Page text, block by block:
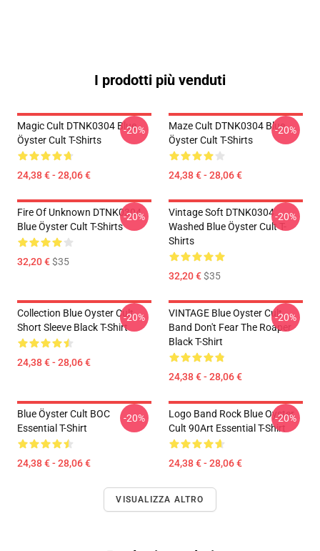
I prodotti più venduti
Magic Cult DTNK0304 Blue
Öyster Cult T-Shirts
24,38 € - 28,06 €
-20%
Maze Cult DTNK0304 Blue
Öyster Cult T-Shirts
24,38 € - 28,06 €
-20%
Fire Of Unknown DTNK0304
Blue Öyster Cult T-Shirts
32,20 €$35
-20%
Vintage Soft DTNK0304
Washed Blue Öyster Cult T-
Shirts
32,20 €$35
-20%
Collection Blue Oyster Cult
Short Sleeve Black T-Shirt
24,38 € - 28,06 €
-20%
VINTAGE Blue Oyster Cult
Band Don't Fear The Roaper
Black T-Shirt
24,38 € - 28,06 €
-20%
Blue Öyster Cult BOC
Essential T-Shirt
24,38 € - 28,06 €
-20%
Logo Band Rock Blue Oyster
Cult 90Art Essential T-Shirt
24,38 € - 28,06 €
-20%
VISUALIZZA ALTRO